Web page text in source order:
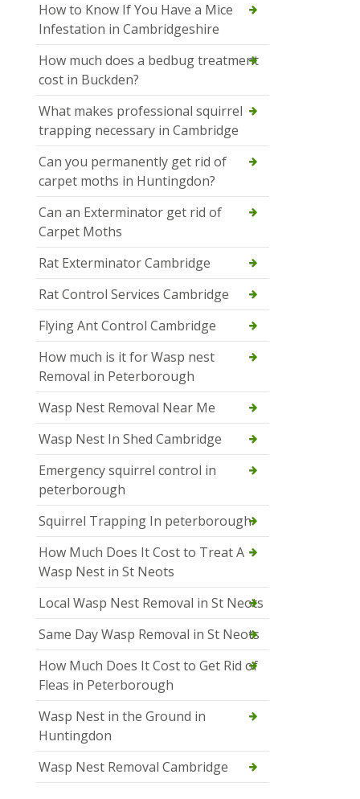
How to Know If You Have a Mice
Infestation in Cambridgeshire
How much does a bedbug treatment
cost in Buckden?
What makes professional squirrel
trapping necessary in Cambridge
Can you permanently get rid of
carpet moths in Huntingdon?
Can an Exterminator get rid of
Carpet Moths
Rat Exterminator Cambridge
Rat Control Services Cambridge
Flying Ant Control Cambridge
How much is it for Wasp nest
Removal in Peterborough
Wasp Nest Removal Near Me
Wasp Nest In Shed Cambridge
Emergency squirrel control in
peterborough
Squirrel Trapping In peterborough
How Much Does It Cost to Treat A
Wasp Nest in St Neots
Local Wasp Nest Removal in St Neots
Same Day Wasp Removal in St Neots
How Much Does It Cost to Get Rid of
Fleas in Peterborough
Wasp Nest in the Ground in
Huntingdon
Wasp Nest Removal Cambridge